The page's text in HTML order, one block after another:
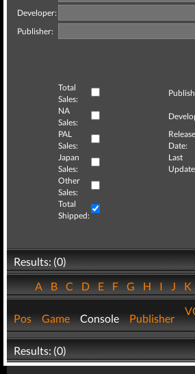
Developer:
Publisher:
Total
Sales:
NA
Sales:
PAL
Sales:
Release
Date:
Japan
Sales:
Last
Other
Sales:
Total
Shipped:
Results: (0)
ABCDEFGHIJK
Pos Game Console Publisher
Results: (0)